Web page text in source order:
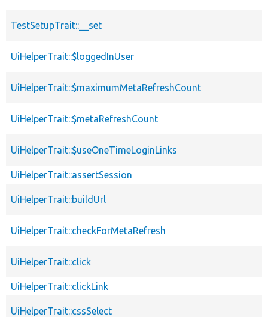
TestSetupTrait::__set
UiHelperTrait::$loggedInUser
UiHelperTrait::$maximumMetaRefreshCount
UiHelperTrait::$metaRefreshCount
UiHelperTrait::$useOneTimeLoginLinks
UiHelperTrait::assertSession
UiHelperTrait::buildUrl
UiHelperTrait::checkForMetaRefresh
UiHelperTrait::click
UiHelperTrait::clickLink
UiHelperTrait::cssSelect